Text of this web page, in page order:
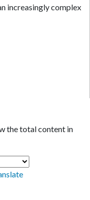
increasingly complex
the total content in